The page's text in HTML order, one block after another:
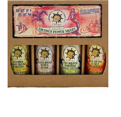
Add to
Wishlist